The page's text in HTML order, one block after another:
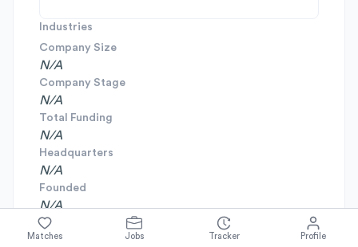
Industries
Company Size
N/A
Company Stage
N/A
Total Funding
N/A
Headquarters
N/A
Founded
N/A
Matches Jobs Tracker Profile